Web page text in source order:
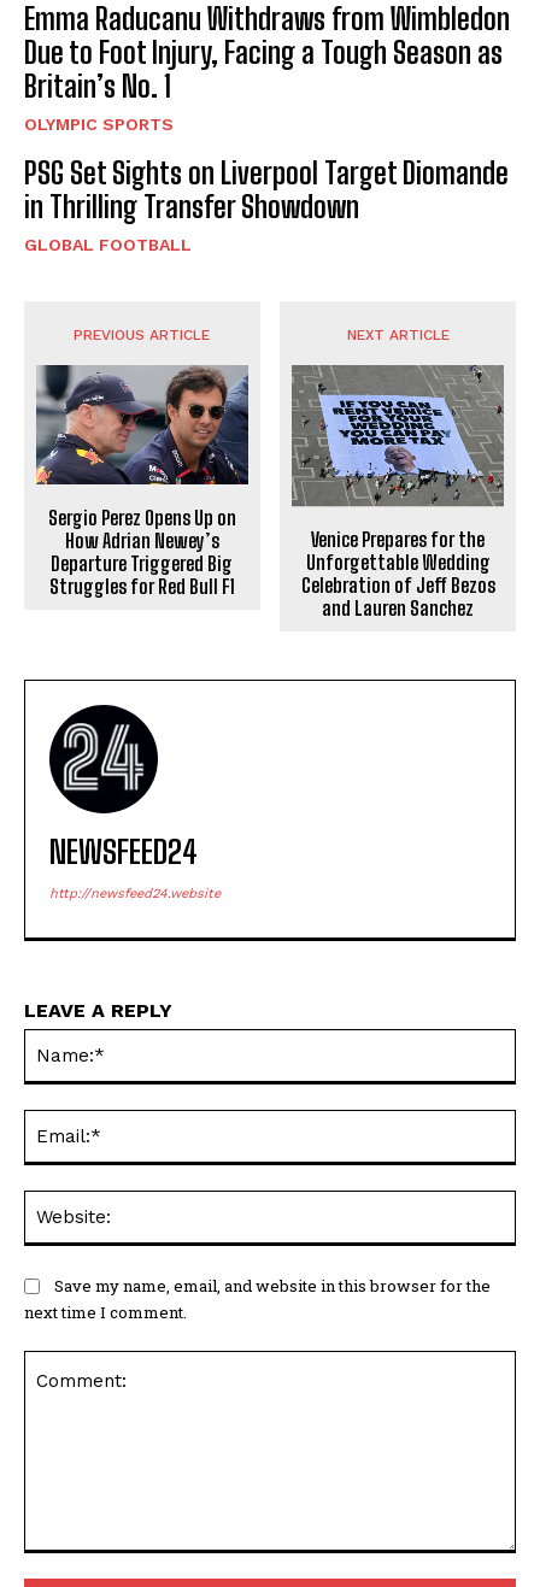
Emma Raducanu Withdraws from Wimbledon
Due to Foot Injury, Facing a Tough Season as
Britain’s No. 1
OLYMPIC SPORTS
PSG Set Sights on Liverpool Target Diomande
in Thrilling Transfer Showdown
GLOBAL FOOTBALL
PREVIOUS ARTICLE
Sergio Perez Opens Up on
How Adrian Newey’s
Departure Triggered Big
Struggles for Red Bull F1
NEXT ARTICLE
Venice Prepares for the
Unforgettable Wedding
Celebration of Jeff Bezos
and Lauren Sanchez
NEWSFEED24
http://newsfeed24.website
LEAVE A REPLY
Save my name, email, and website in this browser for the
next time I comment.